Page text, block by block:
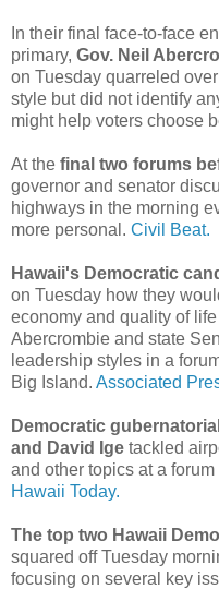
In their final face-to-face
primary, Gov. Neil
on Tuesday quarreled
style but did not identify
might help voters choose
At the final two forums
governor and senator
highways in the morning
more personal. Civil Beat.
Hawaii's Democratic
on Tuesday how they
economy and quality of
Abercrombie and state
leadership styles in a
Big Island. Associated
Democratic
and David Ige tackled
and other topics at a
Hawaii Today.
The top two Hawaii
squared off Tuesday
focusing on several key